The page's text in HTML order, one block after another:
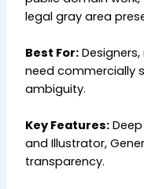
legal gray area
Best For:
need commercially
ambiguity.
Key Features:
and Illustrator,
transparency.